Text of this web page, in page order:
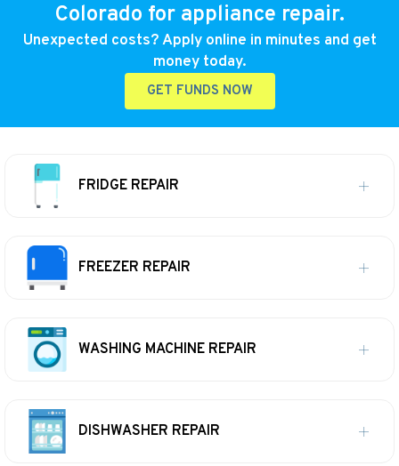
Colorado for appliance repair.
Unexpected costs? Apply online in minutes and get
money today.
GET FUNDS NOW
FRIDGE REPAIR
FREEZER REPAIR
WASHING MACHINE REPAIR
DISHWASHER REPAIR